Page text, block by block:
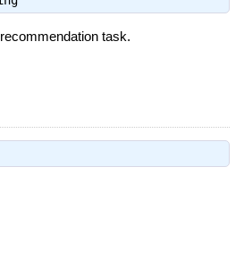
task.